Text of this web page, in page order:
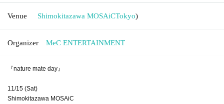
Venue Shimokitazawa MOSAiCTokyo)
Organizer MeC ENTERTAINMENT
『nature mate day』
11/15 (Sat)
Shimokitazawa MOSAiC